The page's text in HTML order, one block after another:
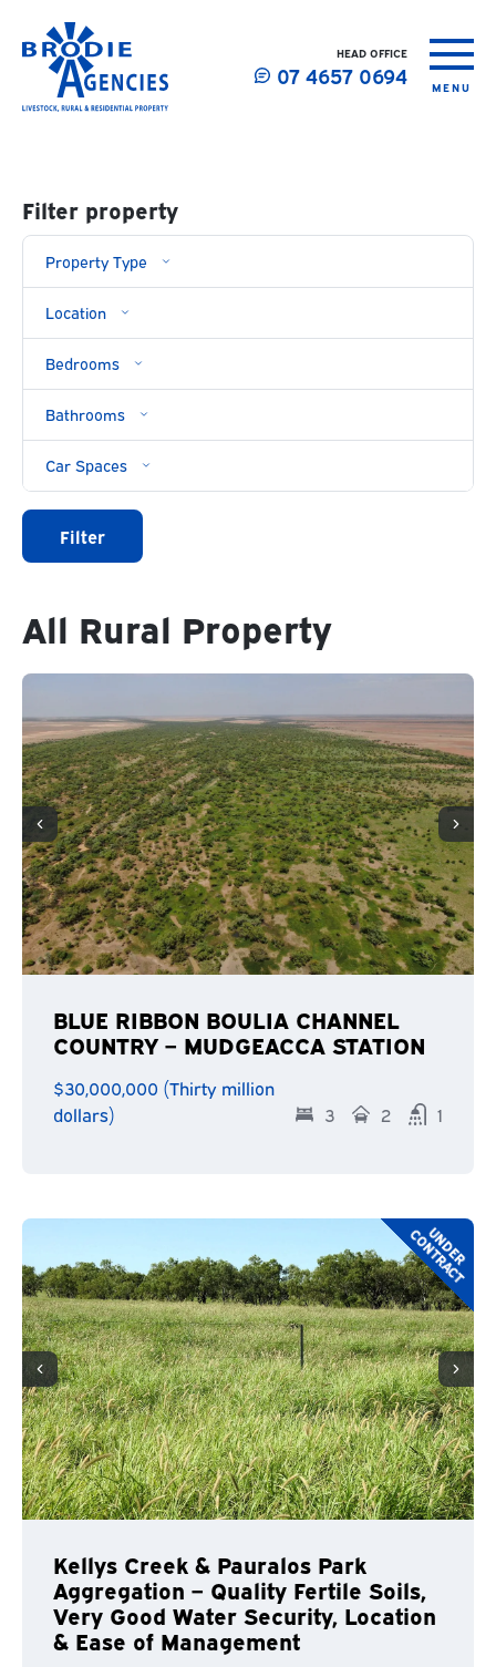
HEAD OFFICE
07 4657 0694 MENU
Filter property
PropertyType
Location
Bedrooms
Bathrooms
Car Spaces
Filter
All Rural Property
BLUE RIBBON BOULIA CHANNEL
COUNTRY – MUDGEACCA STATION
$30,000,000 (Thirty million
dollars)
3 2 1
U
N
D
E
R
C
O
N
T
R
A
C
T
Kellys Creek & Pauralos Park
Aggregation – Quality Fertile Soils,
Very Good Water Security, Location
& Ease of Management